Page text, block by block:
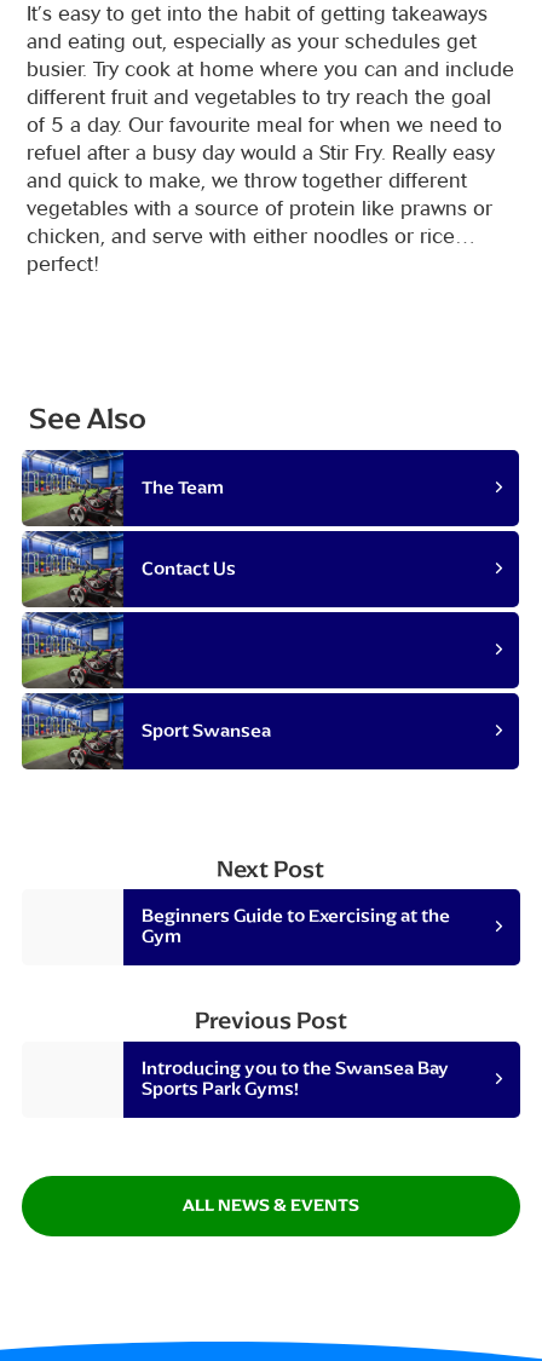
It’s easy to get into the habit of getting takeaways
and eating out, especially as your schedules get
busier. Try cook at home where you can and include
different fruit and vegetables to try reach the goal
of 5 a day. Our favourite meal for when we need to
refuel after a busy day would a Stir Fry. Really easy
and quick to make, we throw together different
vegetables with a source of protein like prawns or
chicken, and serve with either noodles or rice…
perfect!
See Also
The Team
Contact Us
Sport Swansea
Next Post
Beginners Guide to Exercising at the
Gym
Previous Post
Introducing you to the Swansea Bay
Sports Park Gyms!
ALL NEWS & EVENTS